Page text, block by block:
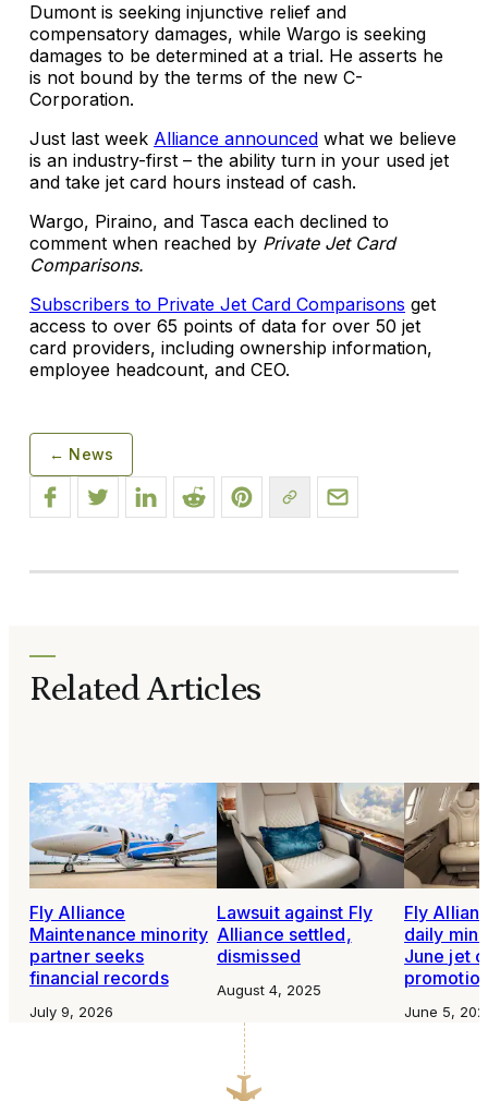
Dumont is seeking injunctive relief and
compensatory damages, while Wargo is seeking
damages to be determined at a trial. He asserts he
is not bound by the terms of the new C-
Corporation.
Just last week Alliance announced what we believe
is an industry-first – the ability turn in your used jet
and take jet card hours instead of cash.
Wargo, Piraino, and Tasca each declined to
comment when reached by Private Jet Card
Comparisons.
Subscribers to Private Jet Card Comparisons get
access to over 65 points of data for over 50 jet
card providers, including ownership information,
employee headcount, and CEO.
← News
Related Articles
Fly Alliance
Maintenance minority
partner seeks
financial records
July 9, 2026
Lawsuit against Fly
Alliance settled,
dismissed
August 4, 2025
Fly
daily
June jet
June 5,